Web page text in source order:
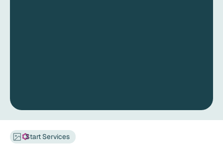
Start Services